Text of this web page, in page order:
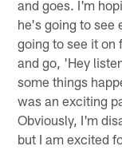
and goes. I'm
he's going to see
going to see it on
and go, 'Hey
some things
was an exciting
Obviously, I'm
but I am excited